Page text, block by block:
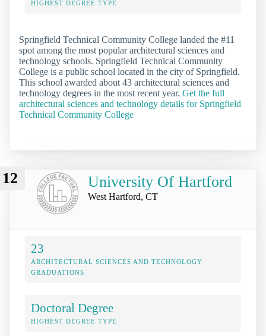
HIGHEST DEGREE TYPE
Springfield Technical Community College landed the #11
spot among the most popular architectural sciences and
technology schools. Springfield Technical Community
College is a public school located in the city of Springfield.
This school awarded about 43 architectural sciences and
technology degrees in the most recent year. Get the full
architectural sciences and technology details for Springfield
Technical Community College
12 University Of Hartford
West Hartford, CT
23
ARCHITECTURAL SCIENCES AND TECHNOLOGY
GRADUATIONS
Doctoral Degree
HIGHEST DEGREE TYPE